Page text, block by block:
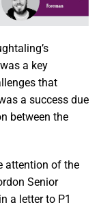
a key
that
a success due
between the
attention of the
Senior
a letter to P1